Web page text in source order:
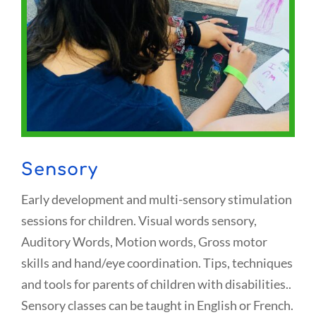
Sensory
Early development and multi-sensory stimulation
sessions for children. Visual words sensory,
Auditory Words, Motion words, Gross motor
skills and hand/eye coordination. Tips, techniques
and tools for parents of children with disabilities..
Sensory classes can be taught in English or French.